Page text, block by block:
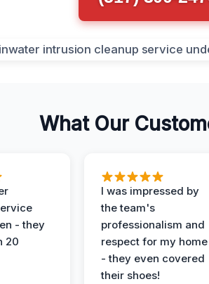
What Our
- they
20
I was impressed by
the team's
professionalism and
respect for my home
- they even covered
their shoes!